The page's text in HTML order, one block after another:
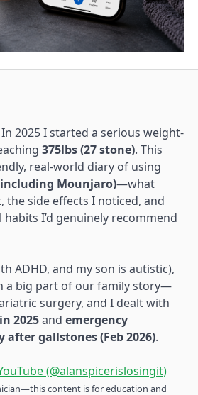
In 2025 I started a serious weight-
375lbs (27 stone). This
real-world diary of using
Mounjaro)—what
the side effects I noticed, and
I’d genuinely recommend
ADHD, and my son is autistic),
a big part of our family story—
surgery, and I dealt with
2025and emergency
gallstones (Feb 2026).
(@alanspicerislosingit)
content is for education and